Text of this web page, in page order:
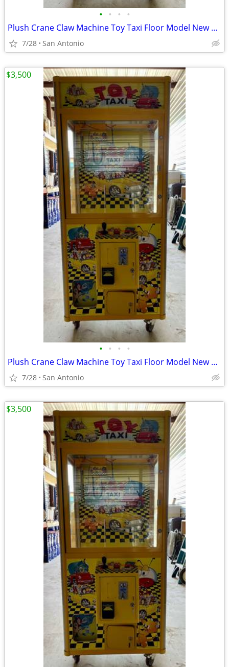
• • • •
Plush Crane Claw Machine Toy Taxi Floor Model New DBA Includes Toys
7/28 San Antonio
• • • •
Plush Crane Claw Machine Toy Taxi Floor Model New DBA Includes Toys
7/28 San Antonio
$3,500
$3,500